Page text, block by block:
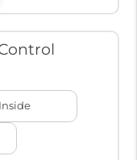
Inside